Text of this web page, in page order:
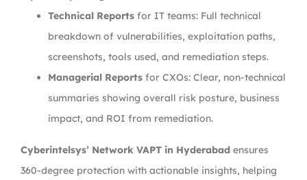
Technical Reports for IT teams: Full technical
breakdown of vulnerabilities, exploitation paths,
screenshots, tools used, and remediation steps.
Managerial Reports for CXOs: Clear, non-technical
summaries showing overall risk posture, business
impact, and ROI from remediation.
Cyberintelsys’ Network VAPT in Hyderabad ensures
360-degree protection with actionable insights, helping